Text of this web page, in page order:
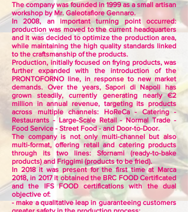
The company was founded in 1999 as a small artisan
workshop by Mr. Galeotafiore Gennaro.
In 2008, an important turning point occurred:
production was moved to the current headquarters
and it was decided to optimize the production area,
while maintaining the high quality standards linked
to the craftsmanship of the products.
Production, initially focused on frying products, was
further expanded with the introduction of the
PRONTOFORNO line, in response to new market
demands. Over the years, Sapori di Napoli has
grown steadily, currently generating nearly €2
million in annual revenue, targeting its products
across multiple channels: HoReCa - Catering -
Restaurants - Large-Scale Retail - Normal Trade -
Food Service - Street Food - and Door-to-Door.
The company is not only multi-channel but also
multi-format, offering retail and catering products
through its two lines: Sfornami (ready-to-bake
products) and Friggimi (products to be fried).
In 2018 it was present for the first time at Marca
2018, in 2017 it obtained the BRC FOOD Certificated
and the IFS FOOD certifications with the dual
objective of:
- make a qualitative leap in guaranteeing customers